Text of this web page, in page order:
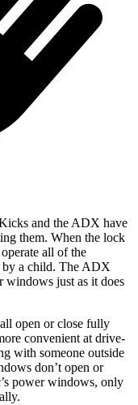
and the ADX have
them. When the lock
all of the
by a child. The ADX
windows just as it does
open or close fully
convenient at drive-
with someone outside
don’t open or
power windows, only